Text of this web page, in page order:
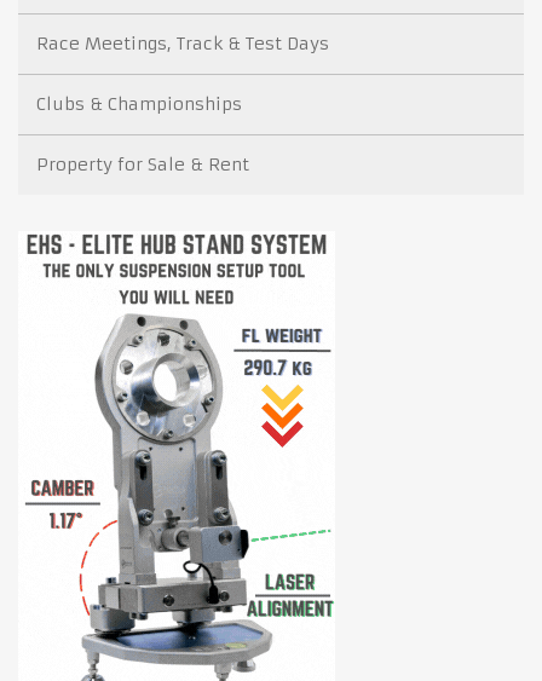
Race Meetings, Track & Test Days
Clubs & Championships
Property for Sale & Rent